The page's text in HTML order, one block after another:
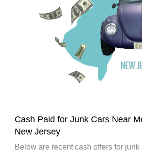
Cash Paid for Junk Cars Near
New Jersey
Below are recent cash offers for junk